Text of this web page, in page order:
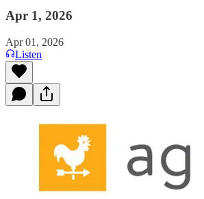
Apr 1, 2026
Apr 01, 2026
Listen